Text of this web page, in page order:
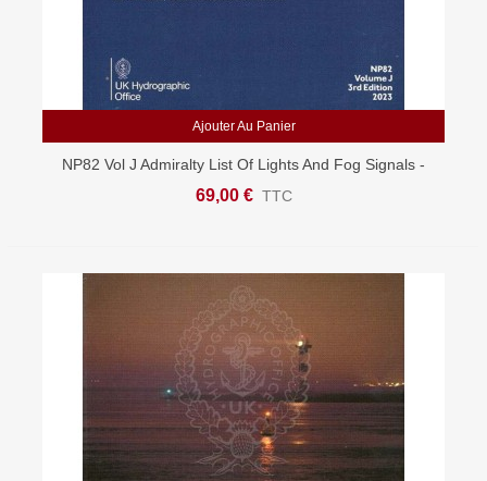
Ajouter Au Panier
NP82 Vol J Admiralty List Of Lights And Fog Signals -
West USA & Caribbean
69,00 € TTC